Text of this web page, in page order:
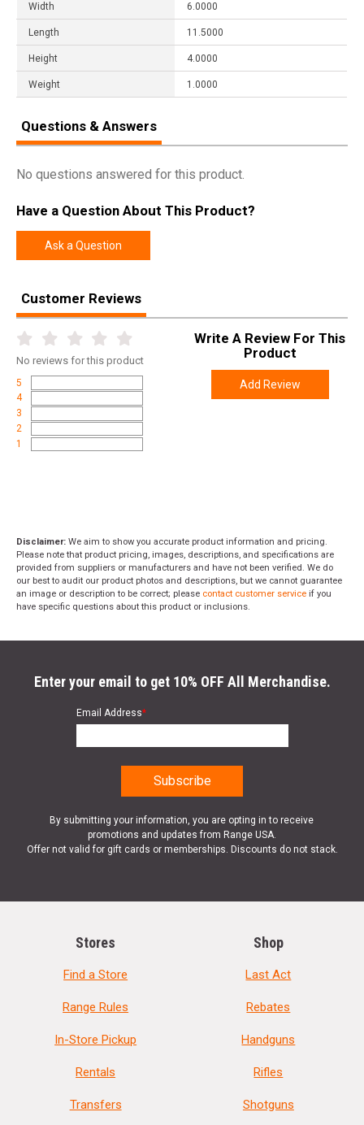
Width 6.0000
Length 11.5000
Height 4.0000
Weight 1.0000
Questions & Answers
No questions answered for this product.
Have a Question About This Product?
Ask a Question
Customer Reviews
No reviews for this product
5
4
3
2
1
Write A Review For This
Product
Add Review
Disclaimer: We aim to show you accurate product information and pricing.
Please note that product pricing, images, descriptions, and specifications are
provided from suppliers or manufacturers and have not been verified. We do
our best to audit our product photos and descriptions, but we cannot guarantee
an image or description to be correct; please contact customer service if you
have specific questions about this product or inclusions.
Enter your email to get 10% OFF All Merchandise.
Email Address*
By submitting your information, you are opting in to receive
promotions and updates from Range USA.
Offer not valid for gift cards or memberships. Discounts do not stack.
Stores
Find a Store
Range Rules
In-Store Pickup
Rentals
Transfers
Shop
Last Act
Rebates
Handguns
Rifles
Shotguns